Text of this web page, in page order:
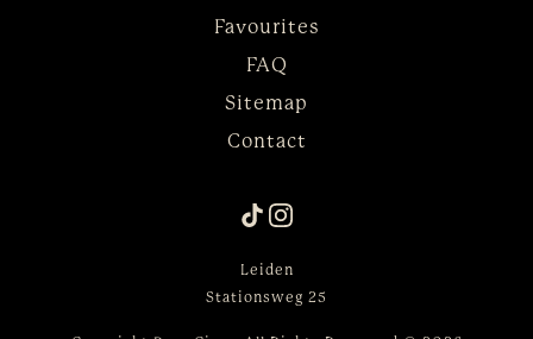
Favourites
FAQ
Sitemap
Contact
Leiden
Stationsweg 25